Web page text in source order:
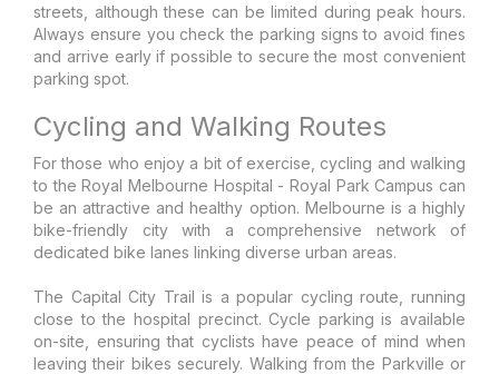
streets, although these can be limited during peak hours.
Always ensure you check the parking signs to avoid fines
and arrive early if possible to secure the most convenient
parking spot.
Cycling and Walking Routes
For those who enjoy a bit of exercise, cycling and walking
to the Royal Melbourne Hospital - Royal Park Campus can
be an attractive and healthy option. Melbourne is a highly
bike-friendly city with a comprehensive network of
dedicated bike lanes linking diverse urban areas.
The Capital City Trail is a popular cycling route, running
close to the hospital precinct. Cycle parking is available
on-site, ensuring that cyclists have peace of mind when
leaving their bikes securely. Walking from the Parkville or